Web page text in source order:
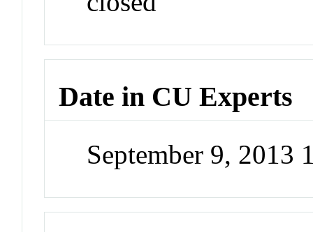
Date in CU Experts
September 9, 2013